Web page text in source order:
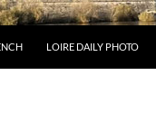
LOIRE DAILY PHOTO